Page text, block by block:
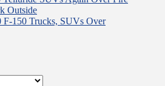
Outside
F-150 Trucks, SUVs Over